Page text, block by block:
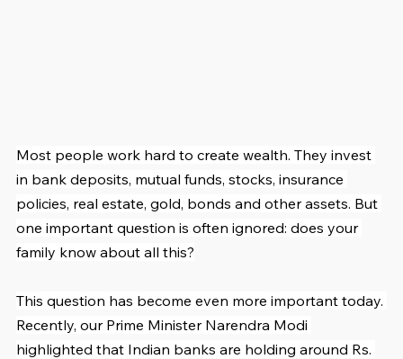
Most people work hard to create wealth. They invest
in bank deposits, mutual funds, stocks, insurance
policies, real estate, gold, bonds and other assets. But
one important question is often ignored: does your
family know about all this?
This question has become even more important today.
Recently, our Prime Minister Narendra Modi
highlighted that Indian banks are holding around Rs.